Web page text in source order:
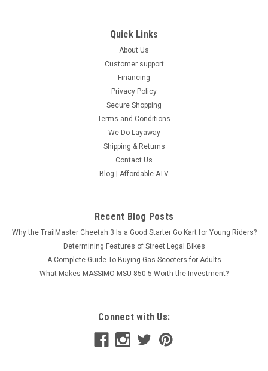
NEW RPS 450 UTV EFI WITH DUMP BED
LOADED WITH WINDSHIELD, SIDE NETS ,
WINDSHIELD, SIDE NETS , BATTERY AND REVERSE CAMERA
convenient dump bed. With its impressive specs, this UTV is
Quick Links
About Us
Customer support
Financing
Privacy Policy
Secure Shopping
Terms and Conditions
We Do Layaway
Shipping & Returns
Contact Us
Blog | Affordable ATV
Recent Blog Posts
Why the TrailMaster Cheetah 3 Is a Good Starter Go Kart for Young Riders?
Determining Features of Street Legal Bikes
A Complete Guide To Buying Gas Scooters for Adults
What Makes MASSIMO MSU-850-5 Worth the Investment?
Connect with Us: